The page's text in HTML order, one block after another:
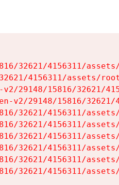
32621/4156311/
4156311/assets/
29148/15816/32621/
v2/29148/15816/
32621/4156311/
32621/4156311/
32621/4156311/
32621/4156311/
32621/4156311/
32621/4156311/